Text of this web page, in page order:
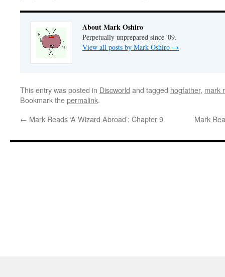
About Mark Oshiro
Perpetually unprepared since '09.
View all posts by Mark Oshiro →
This entry was posted in Discworld and tagged hogfather, mark
Bookmark thepermalink.
← Mark Reads ‘A Wizard Abroad’: Chapter 9 Mark